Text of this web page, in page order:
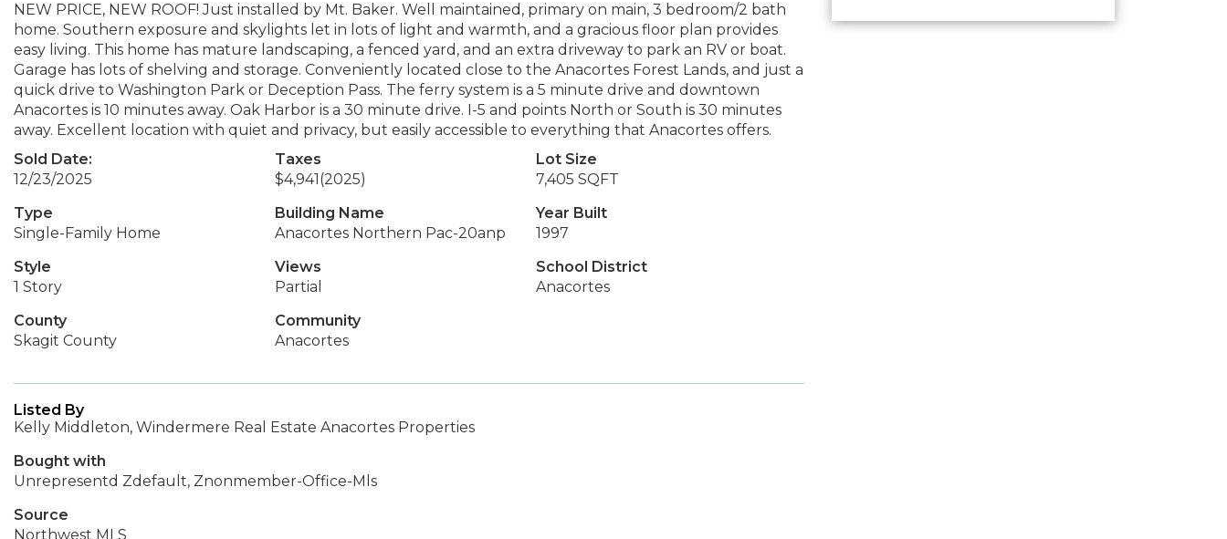
NEW PRICE, NEW ROOF! Just installed by Mt. Baker. Well maintained, primary on main, 3 bedroom/2 bath
home. Southern exposure and skylights let in lots of light and warmth, and a gracious floor plan provides
easy living. This home has mature landscaping, a fenced yard, and an extra driveway to park an RV or boat.
Garage has lots of shelving and storage. Conveniently located close to the Anacortes Forest Lands, and just a
quick drive to Washington Park or Deception Pass. The ferry system is a 5 minute drive and downtown
Anacortes is 10 minutes away. Oak Harbor is a 30 minute drive. I-5 and points North or South is 30 minutes
away. Excellent location with quiet and privacy, but easily accessible to everything that Anacortes offers.
Sold Date:
12/23/2025
Taxes
$4,941(2025)
Lot Size
7,405 SQFT
Type
Single-Family Home
Building Name
Anacortes Northern Pac-20anp
Year Built
1997
Style
1 Story
Views
Partial
School District
Anacortes
County
Skagit County
Community
Anacortes
Listed By
Kelly Middleton, Windermere Real Estate Anacortes Properties
Bought with
Unrepresentd Zdefault, Znonmember-Office-Mls
Source
Northwest MLS